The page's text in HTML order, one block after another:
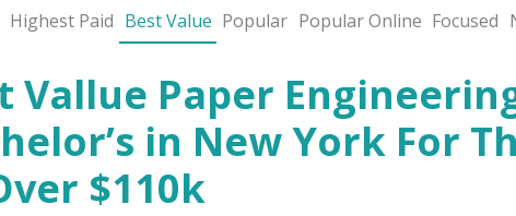
Highest Paid Best Value Popular Popular Online Focused
Vallue Paper
in New York For
$110k